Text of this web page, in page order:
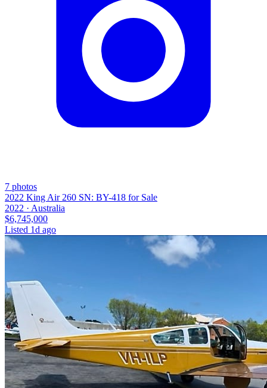
7 photos
2022 King Air 260 SN: BY-418 for Sale
2022 · Australia
$6,745,000
Listed 1d ago